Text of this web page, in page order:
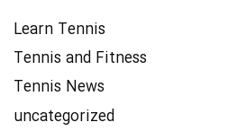
Learn Tennis
Tennis and Fitness
Tennis News
uncategorized